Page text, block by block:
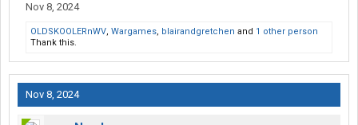
Nov 8, 2024
OLDSKOOLERnWV, Wargames, blairandgretchen and 1 other person
Thank this.
Nov 8, 2024